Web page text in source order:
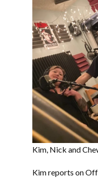
Kim, Nick and
Kim reports on